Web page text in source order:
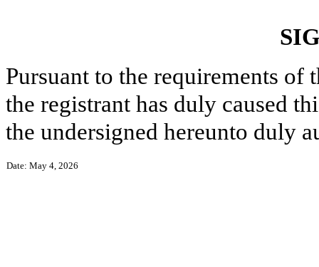
Pursuant to the requirements of
the registrant has duly caused
the undersigned hereunto duly
Date: May 4, 2026